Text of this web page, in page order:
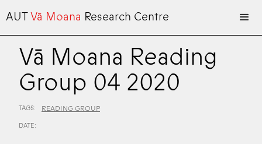
AUTVā Moana Research Centre
Vā Moana Reading
Group 04 2020
TAGS: READING GROUP
DATE: